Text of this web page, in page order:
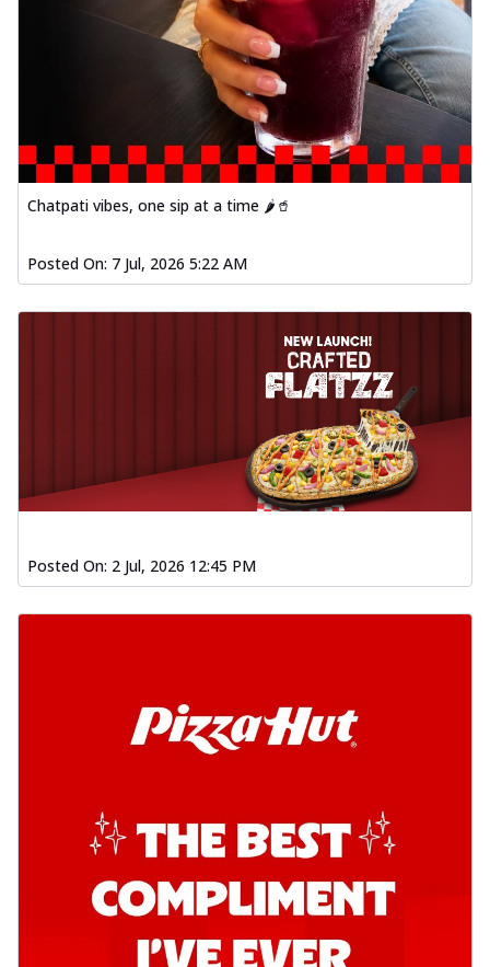
Chatpati vibes, one sip at a time 🌶️🥤
Posted On: 7 Jul, 2026 5:22 AM
Posted On: 2 Jul, 2026 12:45 PM